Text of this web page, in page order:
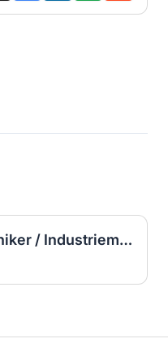
Ausbildung Zerspanungsmechaniker / Industriemechaniker (m/w/d)